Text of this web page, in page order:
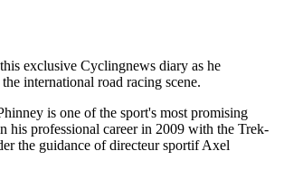
exclusive Cyclingnews diary as he
international road racing scene.
is one of the sport's most promising
his professional career in 2009 with the Trek-
the guidance of directeur sportif Axel